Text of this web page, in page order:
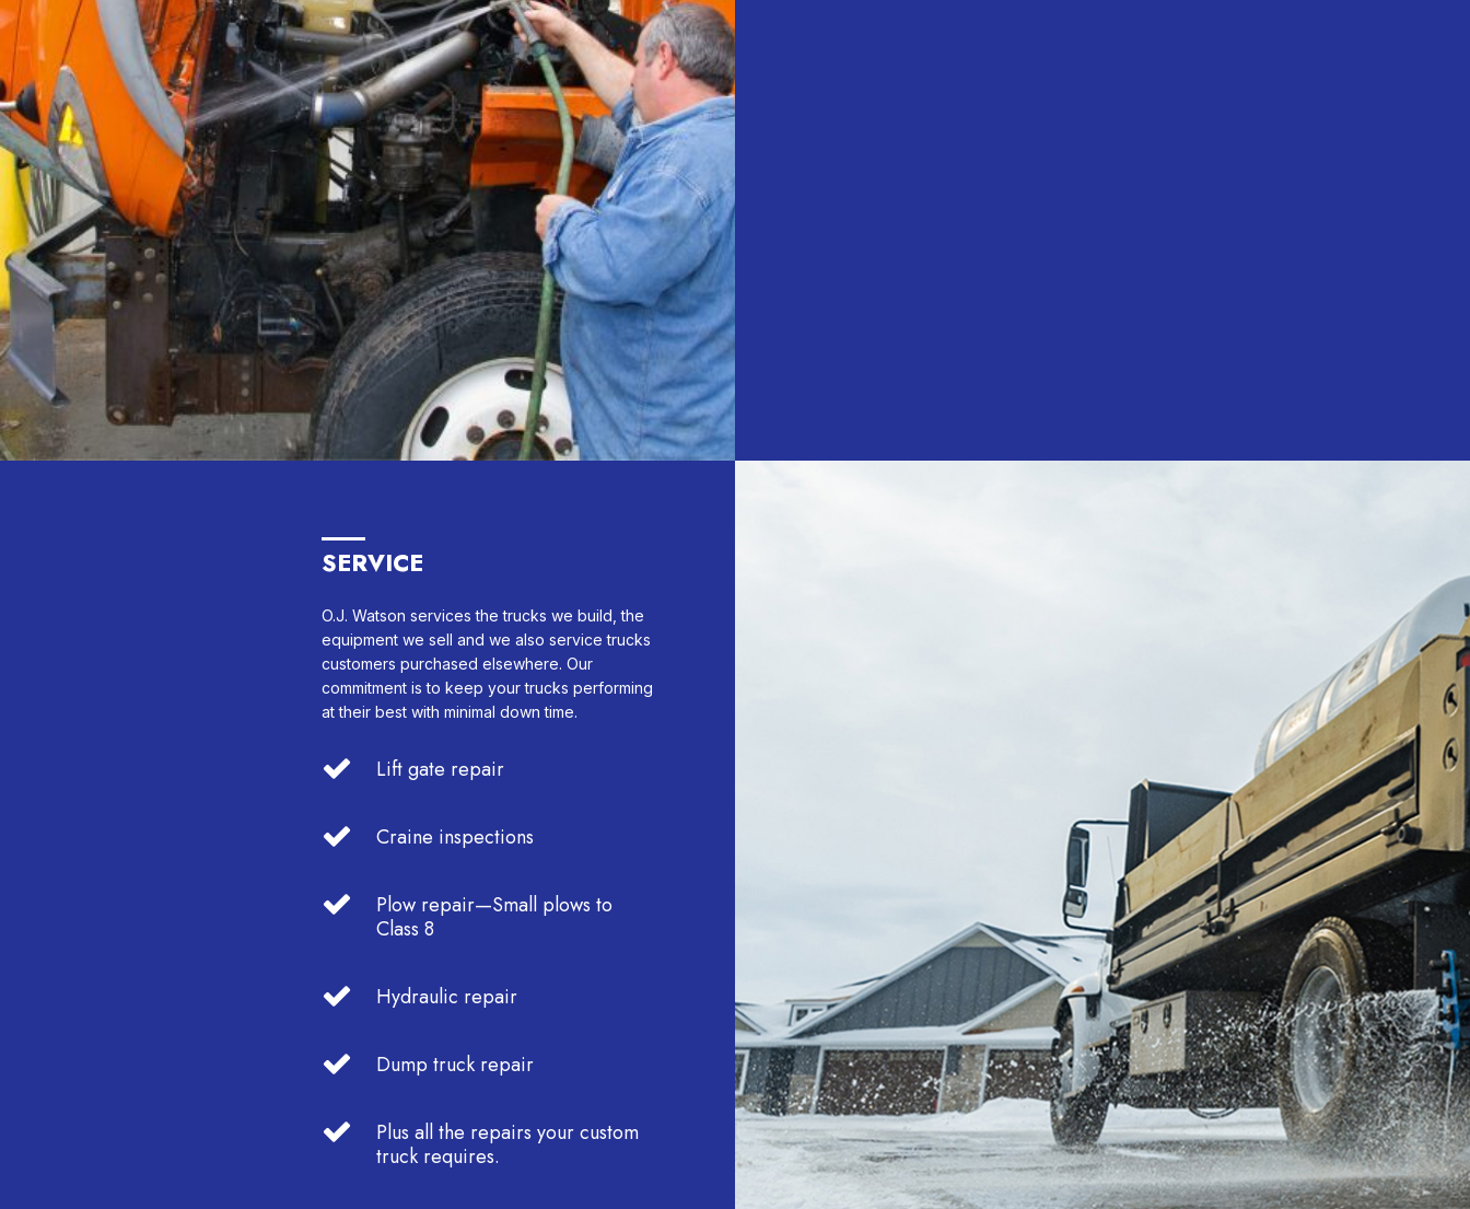
SERVICE
O.J. Watson services the trucks we build, the
equipment we sell and we also service trucks
customers purchased elsewhere. Our
commitment is to keep your trucks performing
at their best with minimal down time.
Lift gate repair
Craine inspections
Plow repair—Small plows to
Class 8
Hydraulic repair
Dump truck repair
Plus all the repairs your custom
truck requires.